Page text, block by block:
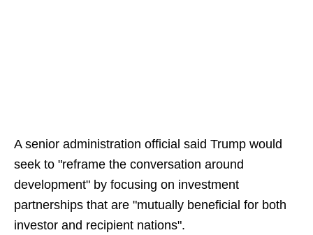
A senior administration official said Trump would
seek to "reframe the conversation around
development" by focusing on investment
partnerships that are "mutually beneficial for both
investor and recipient nations".